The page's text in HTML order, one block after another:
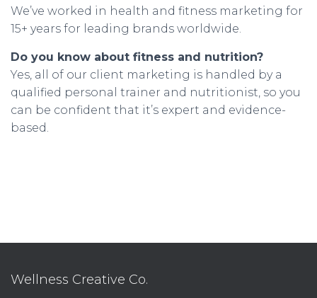
We’ve worked in health and fitness marketing for
15+ years for leading brands worldwide.
Do you know about fitness and nutrition?
Yes, all of our client marketing is handled by a
qualified personal trainer and nutritionist, so you
can be confident that it’s expert and evidence-
based.
Wellness Creative Co.